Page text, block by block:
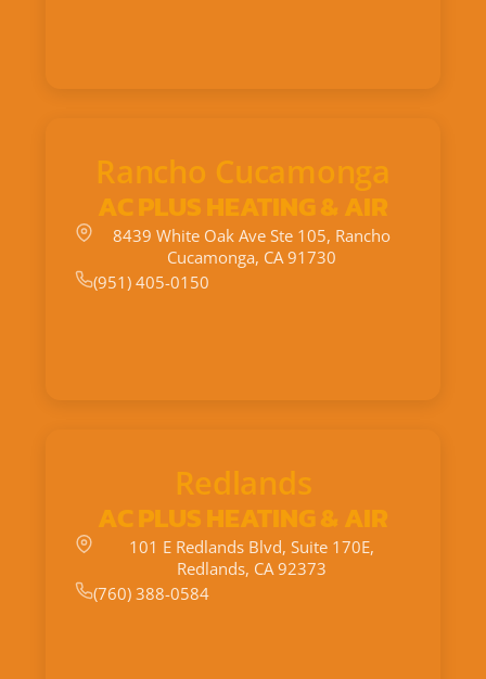
Rancho Cucamonga
AC PLUS HEATING & AIR
8439 White Oak Ave Ste 105, Rancho
Cucamonga, CA 91730
(951) 405-0150
Redlands
AC PLUS HEATING & AIR
101 E Redlands Blvd, Suite 170E,
Redlands, CA 92373
(760) 388-0584